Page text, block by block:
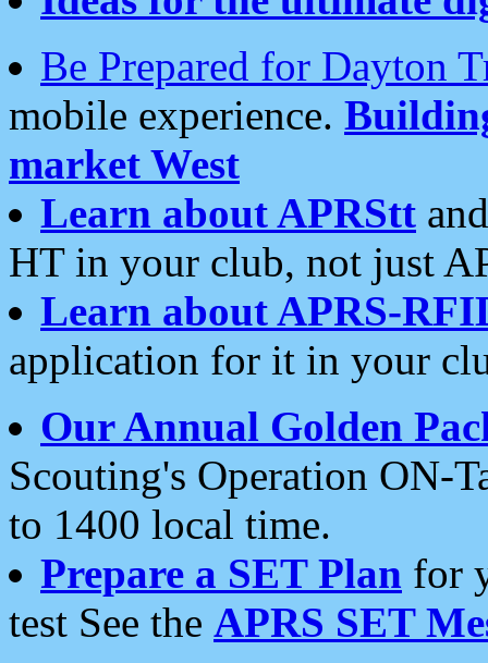
Be Prepared for Dayton
mobile experience.
market West
Learn about APRStt
HT in your club, not just
Learn about APRS-
application for it in your
Our Annual Golden
Scouting's Operation ON-
to 1400 local time.
Prepare a SET Plan for
test See the APRS SET